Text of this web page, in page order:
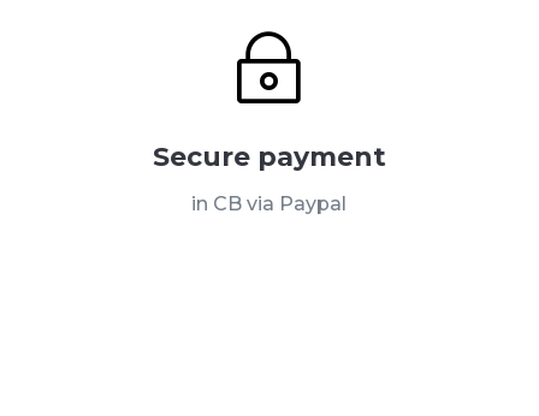
~
Secure payment
in CB via Paypal